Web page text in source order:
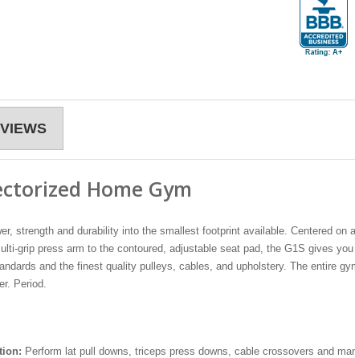
Home Gym
strength and durability into the smallest footprint available. Centered
grip press arm to the contoured, adjustable seat pad, the G1S gives
and the finest quality pulleys, cables, and upholstery. The entire
Period.
Perform lat pull downs, triceps press downs, cable crossovers and